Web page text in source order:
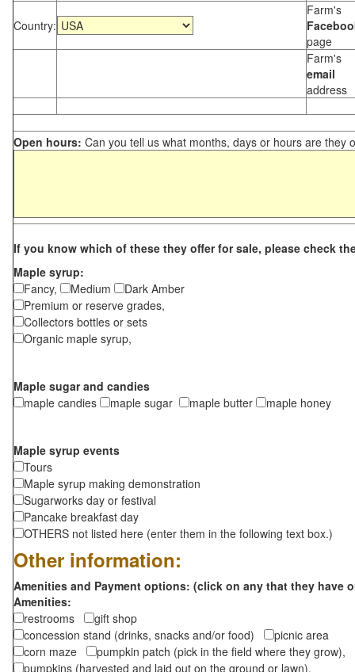
Country:
Farm's
page
Farm's
email
address
Open hours: Can you tell us what months, days or hours are they
If you know which of these they offer for sale, please check
Maple syrup:
Fancy,
Medium
Dark Amber
Premium or reserve grades,
Collectors bottles or sets
Organic maple syrup,
Maple sugar and candies
maple candies
maple sugar maple butter maple honey
Maple syrup events
Tours
Maple syrup making demonstration
Sugarworks day or festival
Pancake breakfast day
OTHERS not listed here (enter them in the following text box.)
Other information:
Amenities and Payment options: (click on any that they have
Amenities:
restrooms
gift shop
concession stand (drinks, snacks and/or food)
picnic area
corn maze
pumpkin patch (pick in the field where they grow),
pumpkins (harvested and laid out on the ground or lawn),